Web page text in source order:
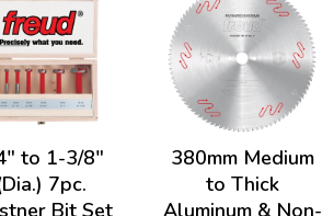
to 1-3/8"
7pc.
Bit Set
380mm Medium
to Thick
Aluminum & Non-